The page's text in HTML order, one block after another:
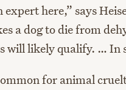
expert here,” says
a dog to die from
will likely qualify. … In
for animal